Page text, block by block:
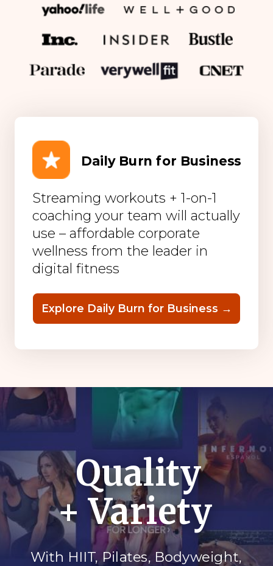
Quality
+ Variety
With HIIT, Pilates, Bodyweight,
Daily Burn for Business
Streaming workouts + 1-on-1
coaching your team will actually
use – affordable corporate
wellness from the leader in
digital fitness
Explore Daily Burn for Business →